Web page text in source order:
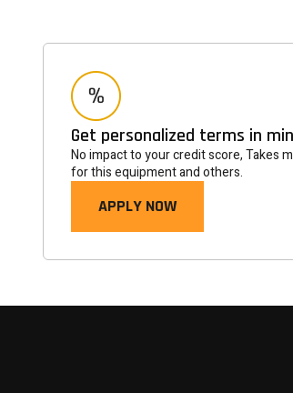
Get personalized terms in
No impact to your credit score, Takes
for this equipment and others.
APPLY NOW